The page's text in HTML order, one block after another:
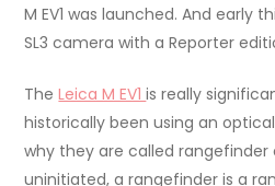
M EV1 was launched. And early
SL3 camera with a Reporter
TheLeica M EV1is really
historically been using an
why they are called rangefinder
uninitiated, a rangefinder is a